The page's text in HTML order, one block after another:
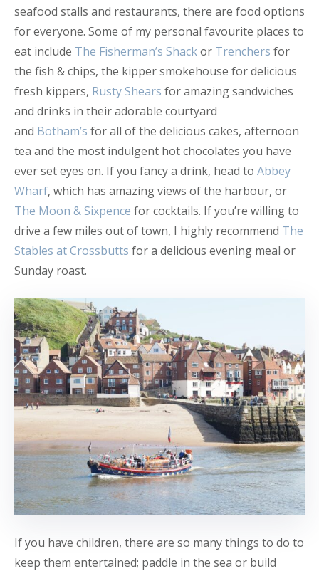
seafood stalls and restaurants, there are food options
for everyone. Some of my personal favourite places to
eat include The Fisherman’s Shackor Trenchers for
the fish & chips, the kipper smokehouse for delicious
fresh kippers, Rusty Shears for amazing sandwiches
and drinks in their adorable courtyard
and Botham’s for all of the delicious cakes, afternoon
tea and the most indulgent hot chocolates you have
ever set eyes on. If you fancy a drink, head to Abbey
Wharf, which has amazing views of the harbour, or
The Moon & Sixpence for cocktails. If you’re willing to
drive a few miles out of town, I highly recommend The
Stables at Crossbutts for a delicious evening meal or
Sunday roast.
If you have children, there are so many things to do to
keep them entertained; paddle in the sea or build